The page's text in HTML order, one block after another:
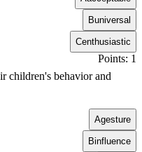
Buniversal
Centhusiastic
Points: 1
children's behavior and
Agesture
Binfluence